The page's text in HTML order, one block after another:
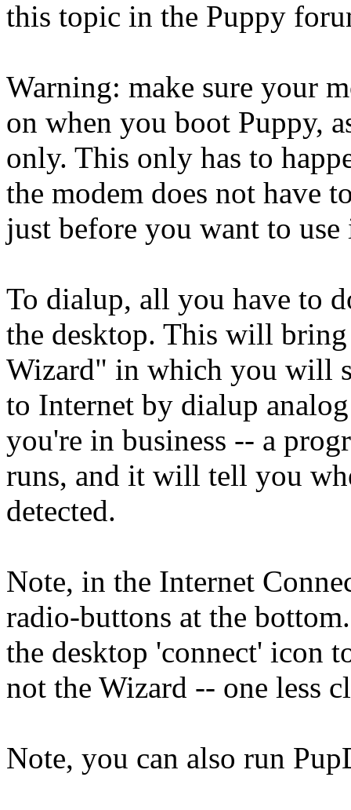
this topic in the Puppy
Warning: make sure your
on when you boot Puppy,
only. This only has to
the modem does not have
just before you want to use
To dialup, all you have to
the desktop. This will
Wizard" in which you will
to Internet by dialup
you're in business -- a
runs, and it will tell you
detected.
Note, in the Internet
radio-buttons at the
the desktop 'connect' icon
not the Wizard -- one less
Note, you can also run